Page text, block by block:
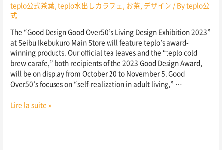
teplo公式茶葉 ,teplo水出しカラフェ お茶 デザイン / Byteplo公
式
The “Good Design Good Over50’s Living Design Exhibition 2023”
at Seibu Ikebukuro Main Store will feature teplo’s award-
winning products. Our official tea leaves and the “teplo cold
brew carafe,” both recipients of the 2023 Good Design Award,
will be on display from October 20 to November 5. Good
Over50’s focuses on “self-realization in adult living,” …
Lire la suite »